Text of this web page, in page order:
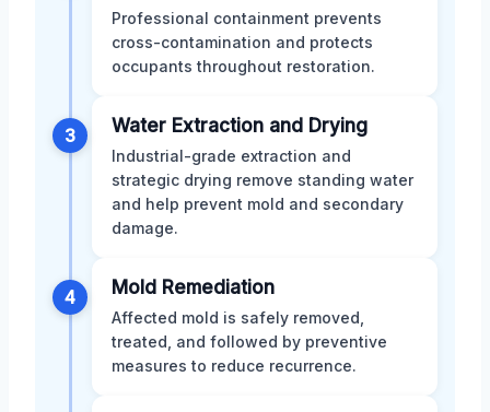
Professional containment prevents
cross-contamination and protects
occupants throughout restoration.
3 Water Extraction and Drying
Industrial-grade extraction and
strategic drying remove standing water
and help prevent mold and secondary
damage.
4 Mold Remediation
Affected mold is safely removed,
treated, and followed by preventive
measures to reduce recurrence.